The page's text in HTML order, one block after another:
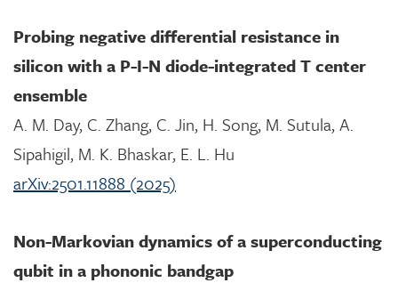
Probing negative differential resistance in
silicon with a P-I-N diode-integrated T center
ensemble
A. M. Day, C. Zhang, C. Jin, H. Song, M. Sutula, A.
Sipahigil, M. K. Bhaskar, E. L. Hu
arXiv:2501.11888 (2025)
Non-Markovian dynamics of a superconducting
qubit in a phononic bandgap